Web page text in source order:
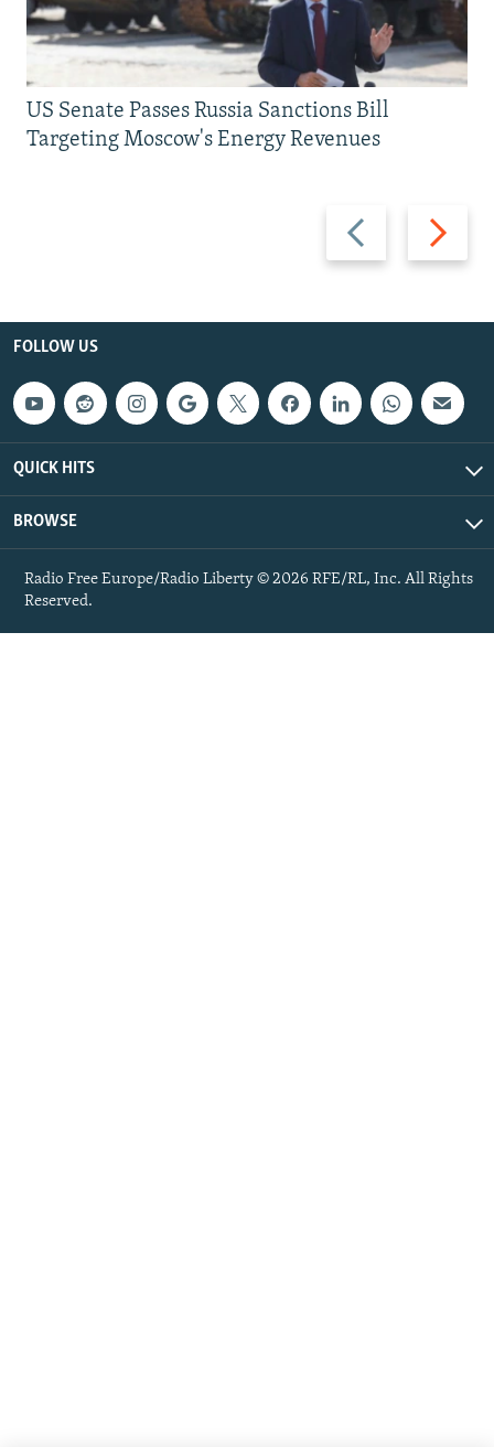
Previous
slide
Next
slide
US Senate Passes Russia Sanctions Bill
Targeting Moscow's Energy Revenues
FOLLOW US
QUICK HITS
BROWSE
Radio Free Europe/Radio Liberty © 2026 RFE/RL, Inc. All Rights
Reserved.